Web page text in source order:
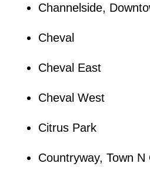
Channelside,
Cheval
Cheval East
Cheval West
Citrus Park
Countryway, Town N